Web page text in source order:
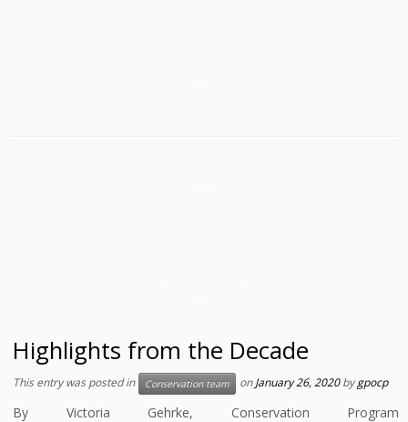
Highlights from the Decade
This entry was posted in Conservation team onJanuary 26, 2020 bygpocp
By Victoria Gehrke, Conservation Program